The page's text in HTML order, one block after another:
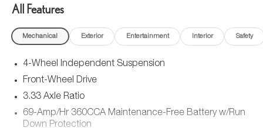
All Features
Mechanical Exterior Entertainment Interior Safety
4-Wheel Independent Suspension
Front-Wheel Drive
3.33 Axle Ratio
69-Amp/Hr 360CCA Maintenance-Free Battery w/Run
Down Protection